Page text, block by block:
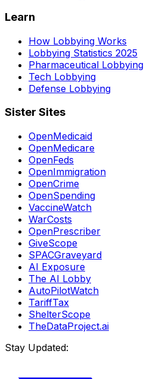
Learn
How Lobbying Works
Lobbying Statistics 2025
Pharmaceutical Lobbying
Tech Lobbying
Defense Lobbying
Sister Sites
OpenMedicaid
OpenMedicare
OpenFeds
OpenImmigration
OpenCrime
OpenSpending
VaccineWatch
WarCosts
OpenPrescriber
GiveScope
SPACGraveyard
AI Exposure
The AI Lobby
AutoPilotWatch
TariffTax
ShelterScope
TheDataProject.ai
Stay Updated: